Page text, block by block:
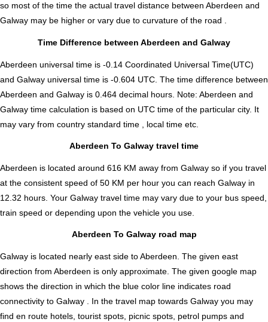
so most of the time the actual travel distance between Aberdeen and
Galway may be higher or vary due to curvature of the road .
Time Difference between Aberdeen and Galway
Aberdeen universal time is -0.14 Coordinated Universal Time(UTC)
and Galway universal time is -0.604 UTC. The time difference between
Aberdeen and Galway is 0.464 decimal hours Note: Aberdeen and
Galway time calculation is based on UTC time of the particular city. It
may vary from country standard time , local time etc.
Aberdeen To Galway travel time
Aberdeen is located around 616 KM away from Galway so if you travel
at the consistent speed of 50 KM per hour you can reach Galway in
12.32 hours. Your Galway travel time may vary due to your bus speed,
train speed or depending upon the vehicle you use.
Aberdeen To Galway road map
Galway is located nearly east side to Aberdeen. The given east
direction from Aberdeen is only approximate. The given google map
shows the direction in which the blue color line indicates road
connectivity to Galway . In the travel map towards Galway you may
find en route hotels, tourist spots, picnic spots, petrol pumps and